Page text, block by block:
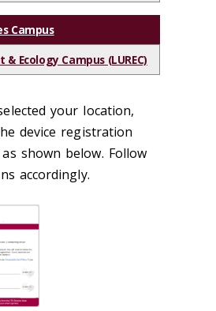
Campus
Ecology Campus (LUREC)
your location,
device registration
shown below. Follow
accordingly.